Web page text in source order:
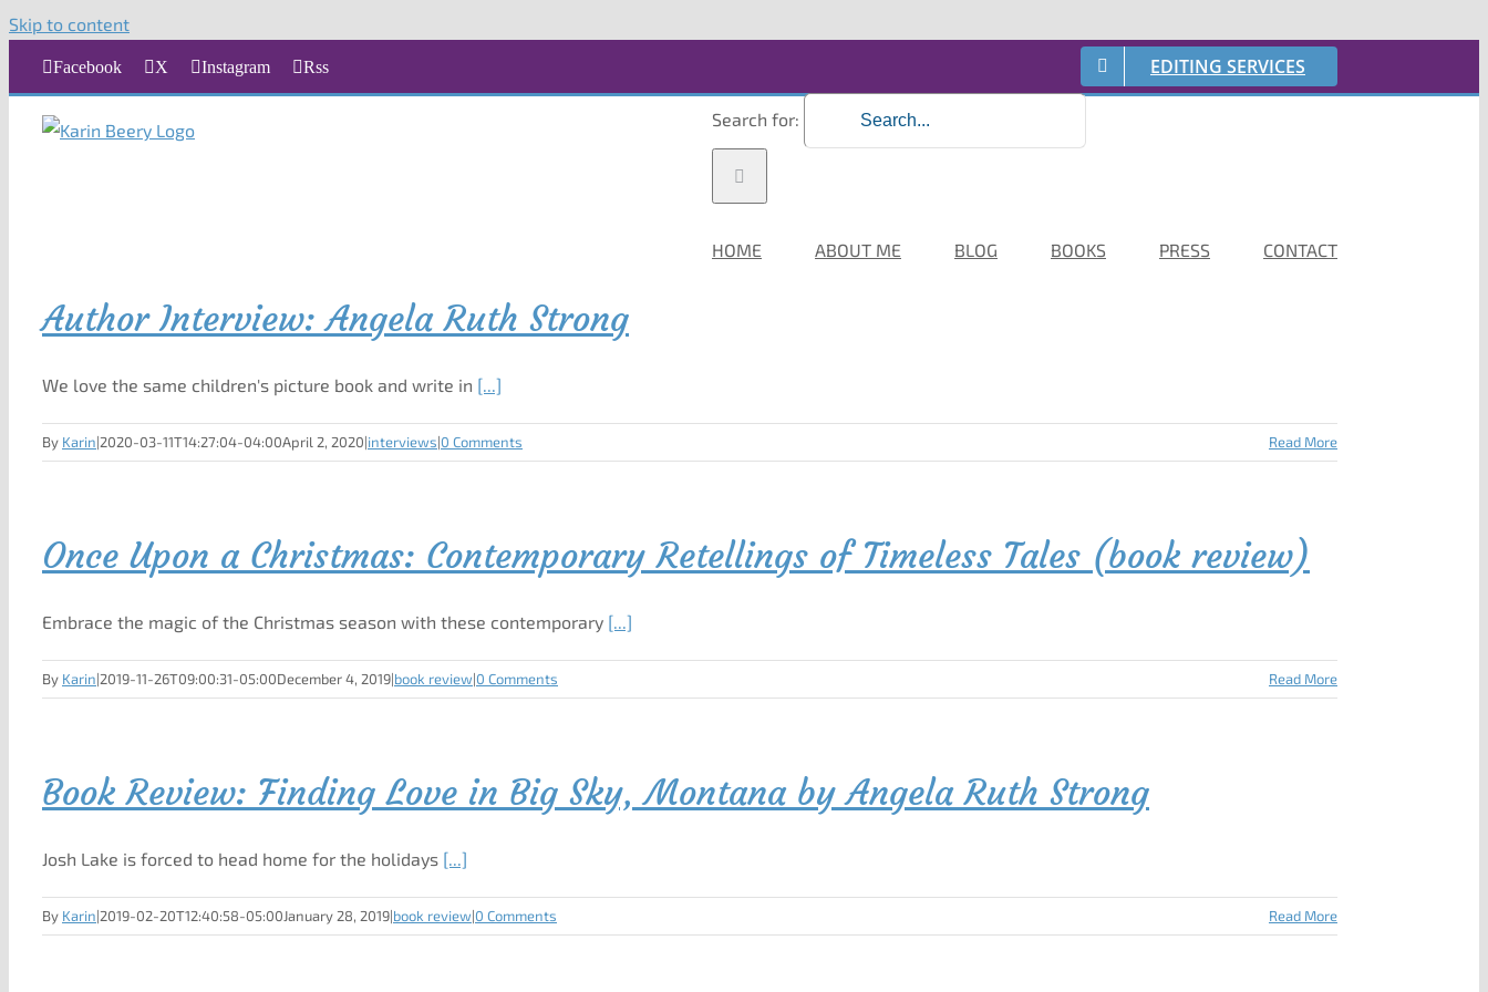
Skip to content
Facebook X Instagram Rss EDITING SERVICES
Search for:
HOME ABOUT ME BLOG BOOKS PRESS CONTACT
Author Interview: Angela Ruth Strong
We love the same children's picture book and write in [...]
By Karin|2020-03-11T14:27:04-04:00April 2, 2020|interviews|0 Comments Read More
Once Upon a Christmas: Contemporary Retellings of Timeless Tales (book review)
Embrace the magic of the Christmas season with these contemporary [...]
By Karin|2019-11-26T09:00:31-05:00December 4, 2019|book review|0 Comments Read More
Book Review: Finding Love in Big Sky, Montana by Angela Ruth Strong
Josh Lake is forced to head home for the holidays [...]
By Karin|2019-02-20T12:40:58-05:00January 28, 2019|book review|0 Comments Read More